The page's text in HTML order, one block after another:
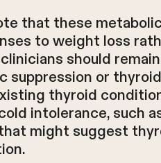
that these
to weight loss
should
suppression or
thyroid
intolerance, such
might suggest